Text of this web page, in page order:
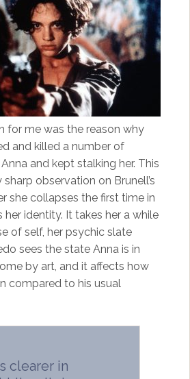
for me was the reason why
and killed a number of
and kept stalking her. This
observation on Brunell’s
she collapses the first time in
her identity. It takes her a while
of self, her psychic slate
sees the state Anna is in
by art, and it affects how
compared to his usual
clearer in